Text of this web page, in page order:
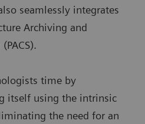
seamlessly integrates
Archiving and
time by
itself using the intrinsic
the need for an